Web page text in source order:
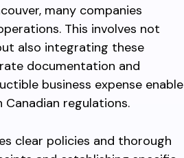
many companies
This involves not
also integrating these
documentation and
business expense enable
regulations.
clear policies and thorough